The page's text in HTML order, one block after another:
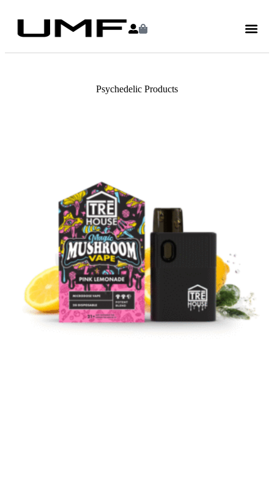
Psychedelic Products